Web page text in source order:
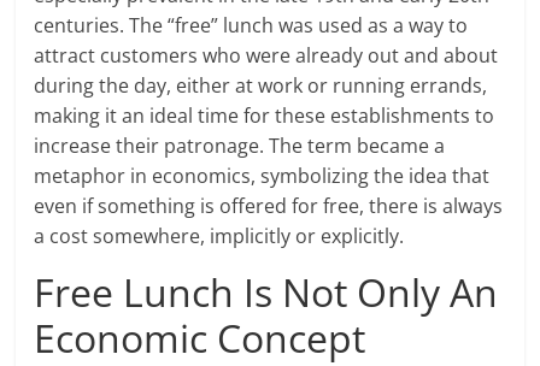
centuries. The “free” lunch was used as a way to
attract customers who were already out and about
during the day, either at work or running errands,
making it an ideal time for these establishments to
increase their patronage. The term became a
metaphor in economics, symbolizing the idea that
even if something is offered for free, there is always
a cost somewhere, implicitly or explicitly.
Free Lunch Is Not Only An
Economic Concept